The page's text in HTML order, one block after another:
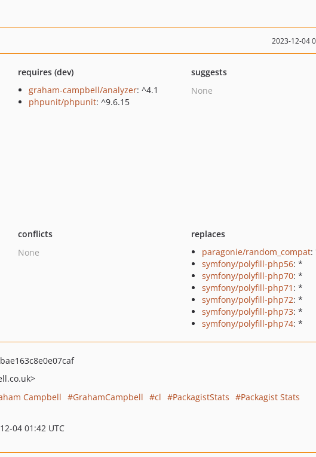
2023-12-04
requires (dev)
graham-campbell/analyzer: ^4.1
phpunit/phpunit: ^9.6.15
suggests
None
conflicts
None
replaces
paragonie/random_compat:
symfony/polyfill-php56: *
symfony/polyfill-php70: *
symfony/polyfill-php71 : *
symfony/polyfill-php72: *
symfony/polyfill-php73: *
symfony/polyfill-php74: *
Campbell GrahamCampbell cl PackagistStats
Packagist Stats
04 01:42 UTC